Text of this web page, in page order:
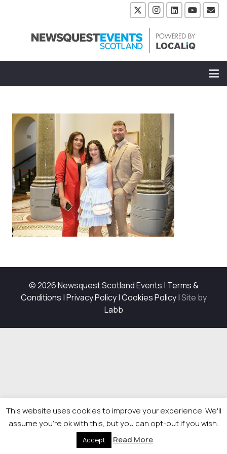
© 2026 Newsquest Scotland Events | Terms &
Conditions |Privacy Policy|Cookies Policy|Site by
Labb
This website uses cookies to improve your experience. We'll
assume you're ok with this, but you can opt-out if you wish.
Accept Read More